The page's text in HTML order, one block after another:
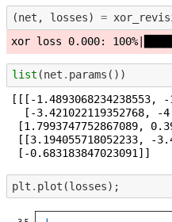
(net , losses) =
list (net . params ())
[[[-1.4893068234238553, -
[-0.683183847023091]]
plt . plot (losses);